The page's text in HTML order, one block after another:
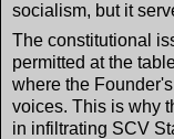
socialism, but it
The constitutional
permitted at the
where the
voices. This is why
in infiltrating SCV